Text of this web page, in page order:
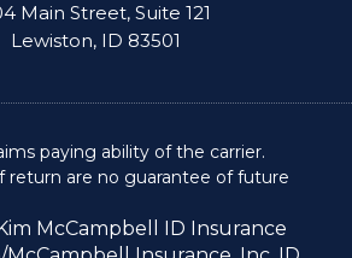
Main Street, Suite 121
Lewiston, ID 83501
paying ability of the carrier.
return are no guarantee of future
Kim McCampbell ID Insurance